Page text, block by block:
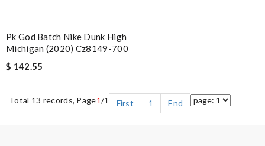
Pk God Batch Nike Dunk High
Michigan (2020) Cz8149-700
$ 142.55
Total 13 records, Page1/1 First 1 End